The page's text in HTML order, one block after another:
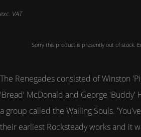
exc. VAT
Sorry this product is presently out of stock.
The Renegades consisted of Winston
'Bread' McDonald and George 'Buddy'
a group called the Wailing Souls.
their earliest Rocksteady works and it